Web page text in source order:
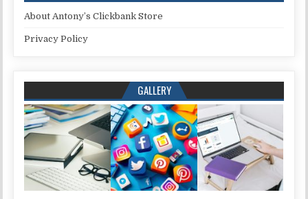
About Antony’s Clickbank Store
Privacy Policy
GALLERY